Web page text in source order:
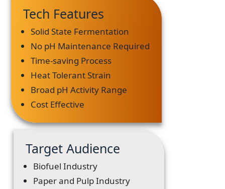
Tech Features
Solid State Fermentation
No pH Maintenance Required
Time-saving Process
Heat Tolerant Strain
Broad pH Activity Range
Cost Effective
Target Audience
Biofuel Industry
Paper and Pulp Industry